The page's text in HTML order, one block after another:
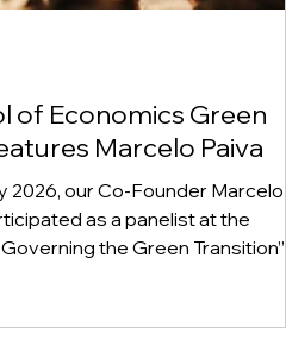
of Economics Green
Marcelo Paiva
2026, our Co-Founder Marcelo
as a panelist at the
the Green
leaders from industry